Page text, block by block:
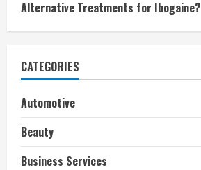
Alternative Treatments for Ibogaine?
CATEGORIES
Automotive
Beauty
Business Services